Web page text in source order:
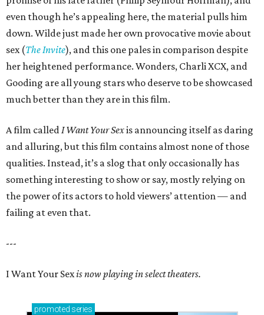
even though he’s appealing here, the material pulls him
down. Wilde just made her own provocative movie about
sex (The Invite), and this one pales in comparison despite
her heightened performance. Wonders, Charli XCX, and
Gooding are all young stars who deserve to be showcased
much better than they are in this film.
A film calledI Want Your Sexis announcing itself as daring
and alluring, but this film contains almost none of those
qualities. Instead, it’s a slog that only occasionally has
something interesting to show or say, mostly relying on
the power of its actors to hold viewers’ attention — and
failing at even that.
---
I Want Your Sexis now playing in select theaters.
promoted series